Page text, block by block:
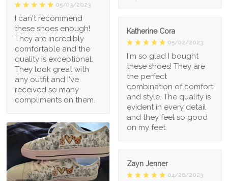
05/03/2023
I can't recommend
these shoes enough!
They are incredibly
comfortable and the
quality is exceptional.
They look great with
any outfit and I've
received so many
compliments on them.
Katherine Cora
05/02/2023
I'm so glad I bought
these shoes! They are
the perfect
combination of comfort
and style. The quality is
evident in every detail
and they feel so good
on my feet.
Zayn Jenner
04/26/2023